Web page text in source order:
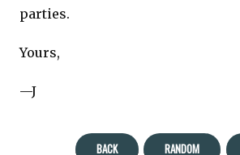
parties.
Yours,
—J
BACK RANDOM